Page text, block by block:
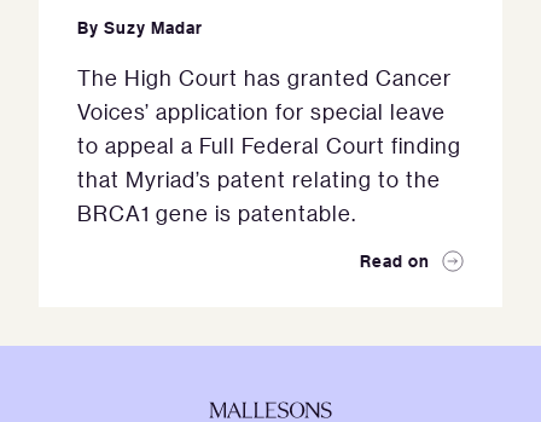
By Suzy Madar
The High Court has granted Cancer
Voices’ application for special leave
to appeal a Full Federal Court finding
that Myriad’s patent relating to the
BRCA1 gene is patentable.
Read on